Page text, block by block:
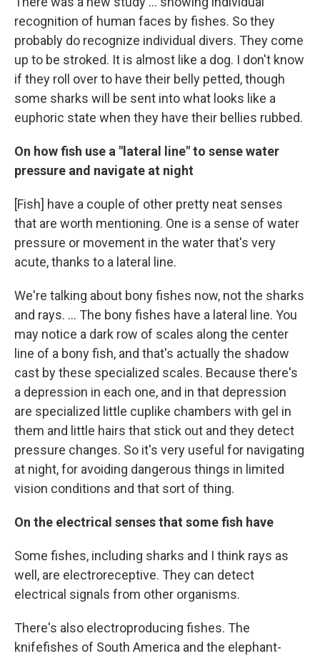
recognition of human faces by fishes. So they
probably do recognize individual divers. They come
up to be stroked. It is almost like a dog. I don't know
if they roll over to have their belly petted, though
some sharks will be sent into what looks like a
euphoric state when they have their bellies rubbed.
On how fish use a "lateral line" to sense water
pressure and navigate at night
[Fish] have a couple of other pretty neat senses
that are worth mentioning. One is a sense of water
pressure or movement in the water that's very
acute, thanks to a lateral line.
We're talking about bony fishes now, not the sharks
and rays. ... The bony fishes have a lateral line. You
may notice a dark row of scales along the center
line of a bony fish, and that's actually the shadow
cast by these specialized scales. Because there's
a depression in each one, and in that depression
are specialized little cuplike chambers with gel in
them and little hairs that stick out and they detect
pressure changes. So it's very useful for navigating
at night, for avoiding dangerous things in limited
vision conditions and that sort of thing.
On the electrical senses that some fish have
Some fishes, including sharks and I think rays as
well, are electroreceptive. They can detect
electrical signals from other organisms.
There's also electroproducing fishes. The
knifefishes of South America and the elephant-